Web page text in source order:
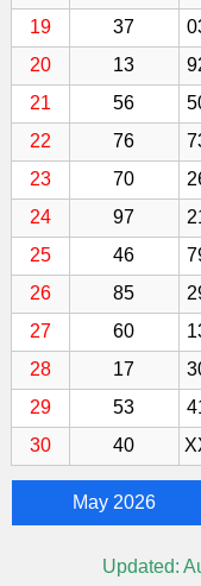
19
37
20
13
21
56
22
76
23
70
24
97
25
46
26
85
27
60
28
17
29
53
30
40
May 2026
Updated: